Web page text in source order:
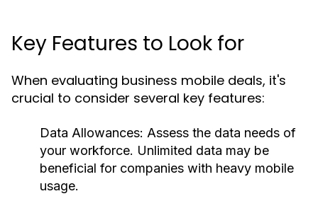
Key Features to Look for
When evaluating business mobile deals, it's
crucial to consider several key features:
Data Allowances: Assess the data needs of
your workforce. Unlimited data may be
beneficial for companies with heavy mobile
usage.